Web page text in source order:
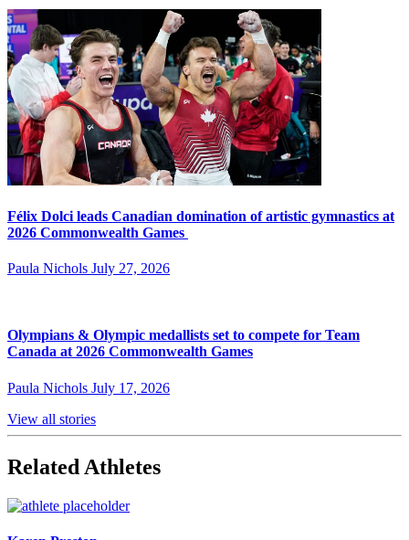
Félix Dolci leads Canadian domination of artistic gymnastics at
2026 Commonwealth Games
Paula Nichols July 27, 2026
Olympians & Olympic medallists set to compete for Team
Canada at 2026 Commonwealth Games
Paula Nichols July 17, 2026
View all stories
Related Athletes